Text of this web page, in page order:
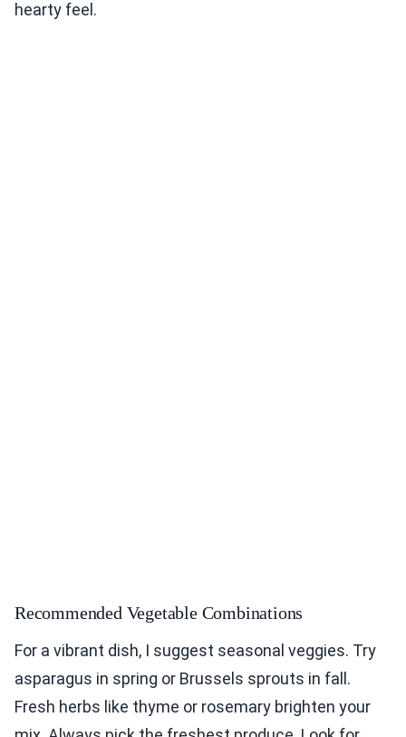
hearty feel.
Recommended Vegetable Combinations
For a vibrant dish, I suggest seasonal veggies. Try
asparagus in spring or Brussels sprouts in fall.
Fresh herbs like thyme or rosemary brighten your